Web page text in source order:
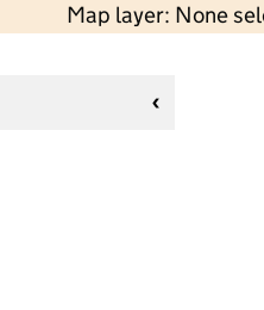
Map layer: None